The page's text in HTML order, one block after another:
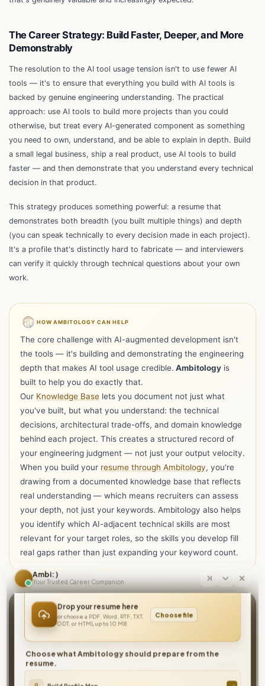
The Career Strategy: Build Faster, Deeper, and More
Demonstrably
The resolution to the AI tool usage tension isn't to use fewer AI
tools — it's to ensure that everything you build with AI tools is
backed by genuine engineering understanding. The practical
approach: use AI tools to build more projects than you could
otherwise, but treat every AI-generated component as something
you need to own, understand, and be able to explain in depth. Build
a small legal business, ship a real product, use AI tools to build
faster — and then demonstrate that you understand every technical
decision in that product.
This strategy produces something powerful: a resume that
demonstrates both breadth (you built multiple things) and depth
(you can speak technically to every decision made in each project).
It's a profile that's distinctly hard to fabricate — and interviewers
can verify it quickly through technical questions about your own
work.
HOW AMBITOLOGY CAN HELP
The core challenge with AI-augmented development isn't
the tools — it's building and demonstrating the engineering
depth that makes AI tool usage credible. Ambitology is
built to help you do exactly that.
Our Knowledge Base lets you document not just what
you've built, but what you understand: the technical
decisions, architectural trade-offs, and domain knowledge
behind each project. This creates a structured record of
your engineering judgment — not just your output velocity.
When you build your resume through Ambitology, you're
drawing from a documented knowledge base that reflects
real understanding — which means recruiters can assess
your depth, not just your keywords. Ambitology also helps
you identify which AI-adjacent technical skills are most
relevant for your target roles, so the skills you develop fill
real gaps rather than just expanding your keyword count.
Build faster. Ship smarter. Prove the depth
behind it.
Document your engineering knowledge, showcase your real
technical judgment, and let your resume reflect the engineer
you actually are — not just the tools you use.
Ambi : )
Your Trusted Career Companion
Hi I'm Ambi, one resume is all you need to get
Drop your resume here
or choose a PDF, Word, RTF, TXT,
ODT, or HTML up to 10 MB
Choose file
Choose what Ambitology should prepare from the
resume.